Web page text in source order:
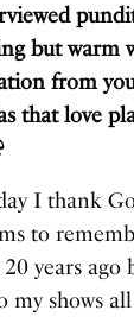
but warm
from
that love
I thank
to
years ago
my shows